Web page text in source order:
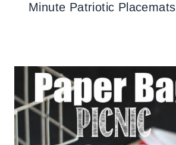
Minute Patriotic Placemats